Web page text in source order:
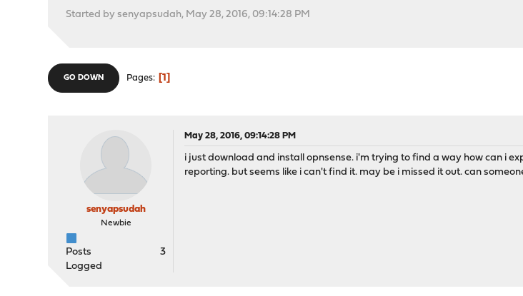
Started by senyapsudah, May 28, 2016, 09:14:28 PM
GO DOWN Pages 1
senyapsudah
Newbie
Posts
3
Logged
May 28, 2016, 09:14:28 PM
i just download and install opnsense. i'm trying to find a way how can i
reporting. but seems like i can't find it. may be i missed it out. can